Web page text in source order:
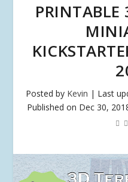
Posted by Kevin | Last
Published on Dec 30,